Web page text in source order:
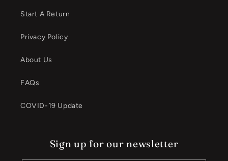
Start A Return
Privacy Policy
About Us
FAQs
COVID-19 Update
Sign up for our newsletter